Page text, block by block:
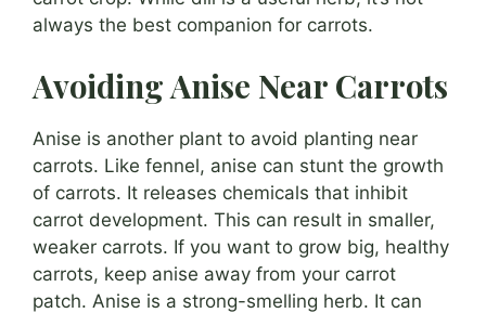
always the best companion for carrots.
Avoiding Anise Near Carrots
Anise is another plant to avoid planting near
carrots. Like fennel, anise can stunt the growth
of carrots. It releases chemicals that inhibit
carrot development. This can result in smaller,
weaker carrots. If you want to grow big, healthy
carrots, keep anise away from your carrot
patch. Anise is a strong-smelling herb. It can